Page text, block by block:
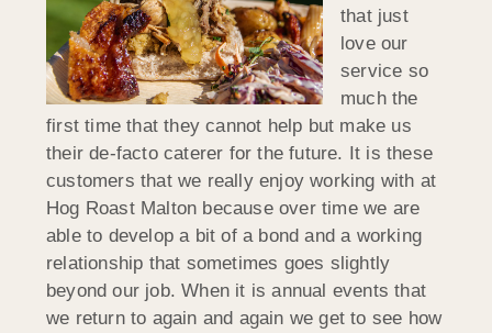
that just
love our
service so
much the
first time that they cannot help but make us
their de-facto caterer for the future. It is these
customers that we really enjoy working with at
Hog Roast Malton because over time we are
able to develop a bit of a bond and a working
relationship that sometimes goes slightly
beyond our job. When it is annual events that
we return to again and again we get to see how